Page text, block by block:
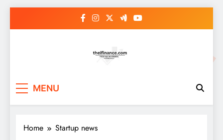
MENU
Home Startup news